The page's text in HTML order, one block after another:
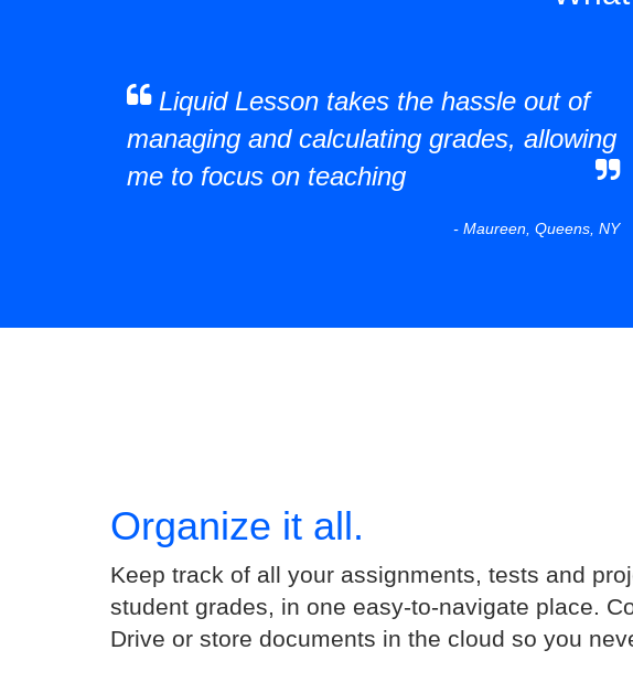
Liquid Lesson takes the hassle out of
managing and calculating grades, allowing
me to focus on teaching
- Maureen, Queens, NY
Organize it all.
Keep track of all your assignments, tests and
student grades, in one easy-to-navigate place.
Drive or store documents in the cloud so you